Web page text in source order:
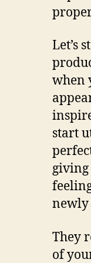
Let’s
when
start
giving
newly
They
of